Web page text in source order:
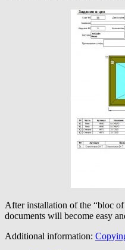
After installation of the “bloc
documents will become easy
Additional information: